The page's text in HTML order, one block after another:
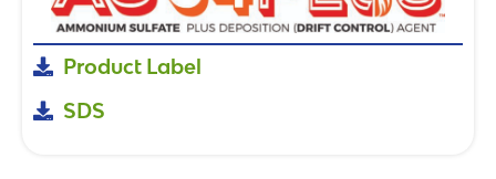
Product Label
SDS